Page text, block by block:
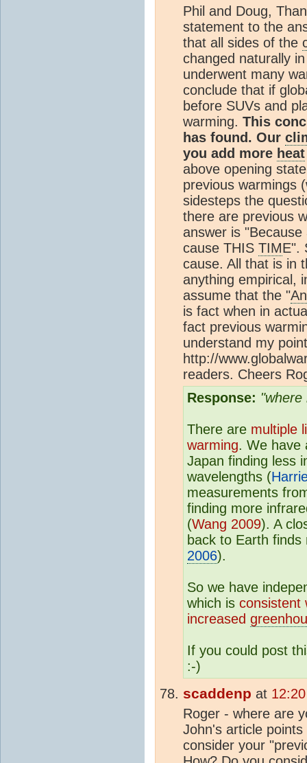
Phil and Doug,
statement to the
that all sides of the
changed naturally
underwent many
conclude that if
before SUVs and
warming. This
has found. Our
you add more heat
above opening
previous warmings
sidesteps the
there are previous
answer is
cause THIS TIME".
cause. All that is in
anything empirical,
assume that the "
is fact when in
fact previous
understand my
http://
readers. Cheers
Response:
There are multiple
warming. We have
Japan finding less
wavelengths (
measurements
finding more
(Wang 2009). A
back to Earth
2006).
So we have
which is consistent
increased
If you could post
:-)
scaddenp at
Roger - where are
John's article
consider your